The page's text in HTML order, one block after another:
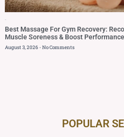
Best Massage For Gym Recovery:
Muscle Soreness & Boost Performance
August 3, 2026 No Comments
POPULAR